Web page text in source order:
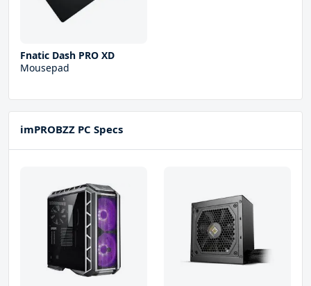
Fnatic Dash PRO XD
Mousepad
imPROBZZ PC Specs